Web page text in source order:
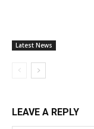
Latest News
LEAVE A REPLY